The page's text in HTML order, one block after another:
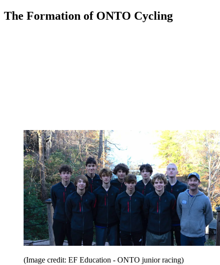
The Formation of ONTO Cycling
(Image credit: EF Education - ONTO junior racing)